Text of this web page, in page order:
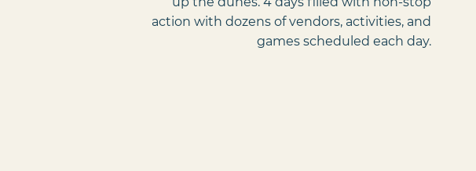
action with dozens of vendors, activities, and
games scheduled each day.